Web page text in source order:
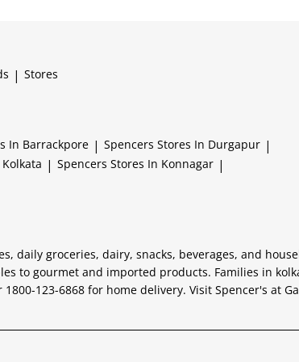
| Stores
In Barrackpore | Spencers Stores In Durgapur |
| Spencers Stores In Konnagar |
daily groceries, dairy, snacks, beverages, and
to gourmet and imported products. Families in
123-6868 for home delivery. Visit Spencer's at